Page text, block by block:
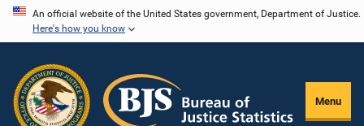
Skip
content
An official website of the United States government, Department of Justice.
Here's how you know
Menu